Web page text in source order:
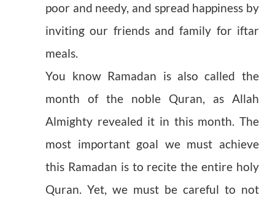
poor and needy, and spread happiness by
inviting our friends and family for iftar
meals.
You know Ramadan is also called the
month of the noble Quran, as Allah
Almighty revealed it in this month. The
most important goal we must achieve
this Ramadan is to recite the entire holy
Quran. Yet, we must be careful to not